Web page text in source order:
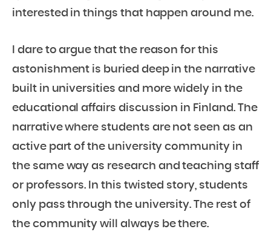
interested in things that happen around me.
I dare to argue that the reason for this
astonishment is buried deep in the narrative
built in universities and more widely in the
educational affairs discussion in Finland. The
narrative where students are not seen as an
active part of the university community in
the same way as research and teaching staff
or professors. In this twisted story, students
only pass through the university. The rest of
the community will always be there.